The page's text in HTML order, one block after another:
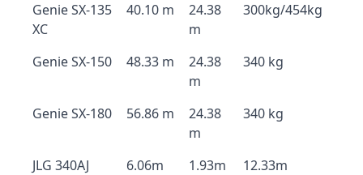
Genie SX-135
XC
40.10 m
24.38
m
300kg/454kg
Genie SX-150 48.33 m
24.38
m
340 kg
Genie SX-180 56.86 m
24.38
m
340 kg
JLG 340AJ 6.06m 1.93m
12.33m